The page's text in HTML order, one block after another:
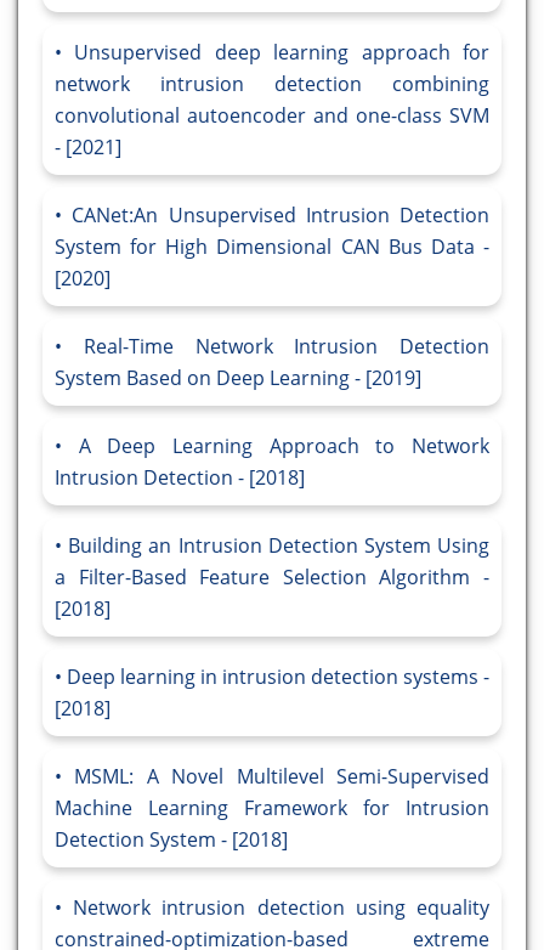
Unsupervised deep learning approach for
network intrusion detection combining
convolutional autoencoder and one-class SVM
- [2021]
CANet:An Unsupervised Intrusion Detection
System for High Dimensional CAN Bus Data -
[2020]
Real-Time Network Intrusion Detection
System Based on Deep Learning - [2019]
A Deep Learning Approach to Network
Intrusion Detection - [2018]
Building an Intrusion Detection System Using
a Filter-Based Feature Selection Algorithm -
[2018]
Deep learning in intrusion detection systems -
[2018]
MSML: A Novel Multilevel Semi-Supervised
Machine Learning Framework for Intrusion
Detection System - [2018]
Network intrusion detection using equality
constrained-optimization-based extreme